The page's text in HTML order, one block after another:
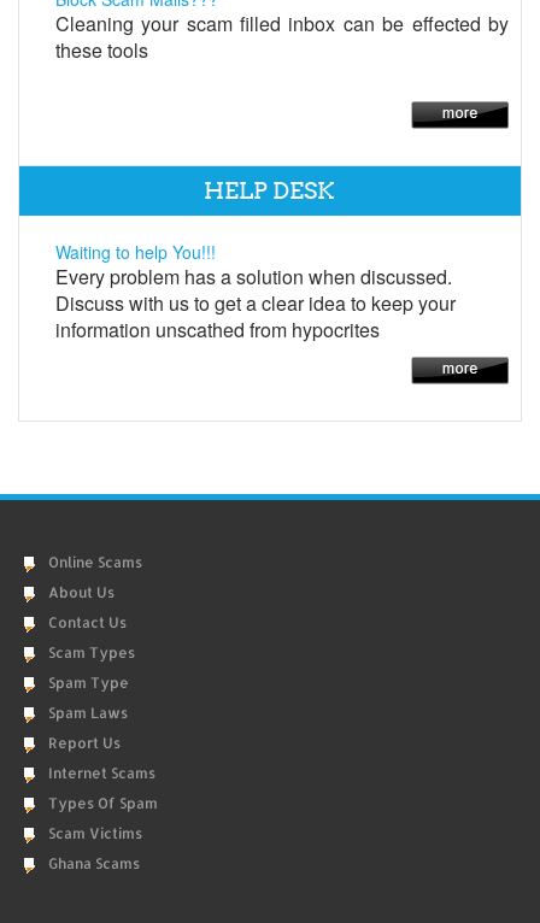
Cleaning your scam filled inbox can be effected by
these tools
HELP DESK
Waiting to help You!!!
Every problem has a solution when discussed.
Discuss with us to get a clear idea to keep your
information unscathed from hypocrites
Online Scams
About Us
Contact Us
Scam Types
Spam Type
Spam Laws
Report Us
Internet Scams
Types Of Spam
Scam Victims
Ghana Scams